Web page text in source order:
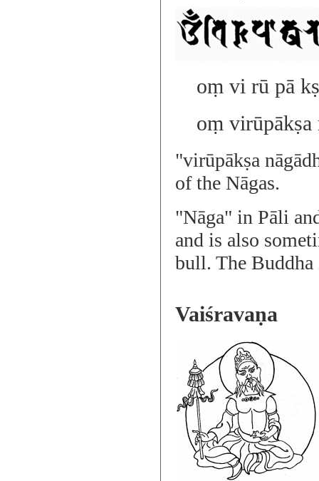
oṃ vi rū pā
oṃ virūpākṣa
"virūpākṣa
of the Nāgas.
"Nāga" in Pāli
and is also
bull. The Buddha
Vaiśravaṇa